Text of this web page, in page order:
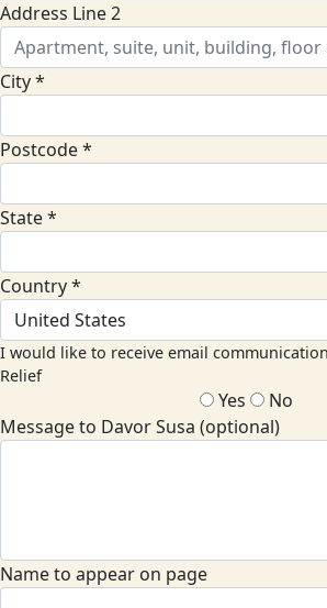
Address Line 2
City *
Postcode *
State *
Country *
United States
I would like to receive email
Relief
Yes
No
Message to Davor Susa (optional)
Name to appear on page